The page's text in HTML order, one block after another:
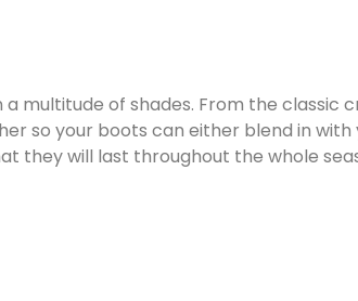
multitude of shades. From the classic
so your boots can either blend in with
they will last throughout the whole